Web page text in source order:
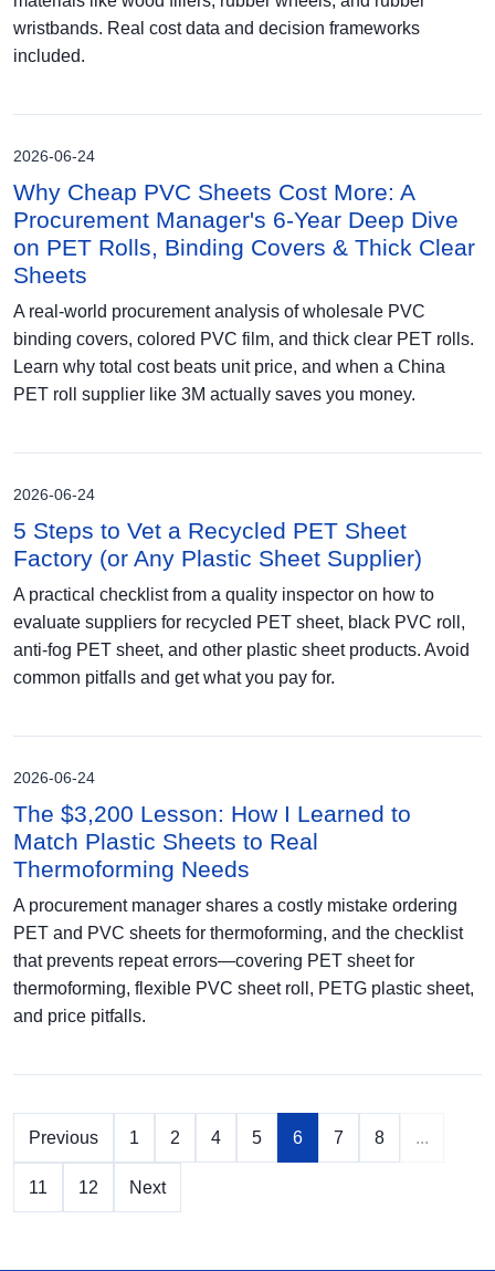
wristbands. Real cost data and decision frameworks
included.
2026-06-24
Why Cheap PVC Sheets Cost More: A
Procurement Manager's 6-Year Deep Dive
on PET Rolls, Binding Covers & Thick Clear
Sheets
A real-world procurement analysis of wholesale PVC
binding covers, colored PVC film, and thick clear PET rolls.
Learn why total cost beats unit price, and when a China
PET roll supplier like 3M actually saves you money.
2026-06-24
5 Steps to Vet a Recycled PET Sheet
Factory (or Any Plastic Sheet Supplier)
A practical checklist from a quality inspector on how to
evaluate suppliers for recycled PET sheet, black PVC roll,
anti-fog PET sheet, and other plastic sheet products. Avoid
common pitfalls and get what you pay for.
2026-06-24
The $3,200 Lesson: How I Learned to
Match Plastic Sheets to Real
Thermoforming Needs
A procurement manager shares a costly mistake ordering
PET and PVC sheets for thermoforming, and the checklist
that prevents repeat errors—covering PET sheet for
thermoforming, flexible PVC sheet roll, PETG plastic sheet,
and price pitfalls.
Previous 1 2 4 5 6 7 8 ...
11 12 Next